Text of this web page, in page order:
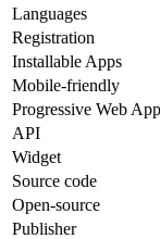
Languages
Registration
Installable Apps
Mobile-friendly
Progressive Web App
API
Widget
Source code
Open-source
Publisher